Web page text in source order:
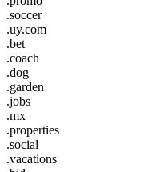
.soccer
.uy.com
.bet
.coach
.dog
.garden
.jobs
.mx
.properties
.social
.vacations